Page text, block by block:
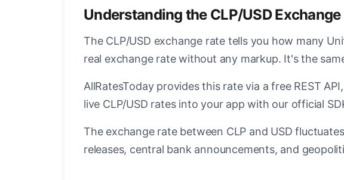
Understanding the CLP/USD Exchange
The CLP/USD exchange rate tells you how many
real exchange rate without any markup. It's the
AllRatesToday provides this rate via a free REST
live CLP/USD rates into your app with our official
The exchange rate between CLP and USD
releases, central bank announcements, and